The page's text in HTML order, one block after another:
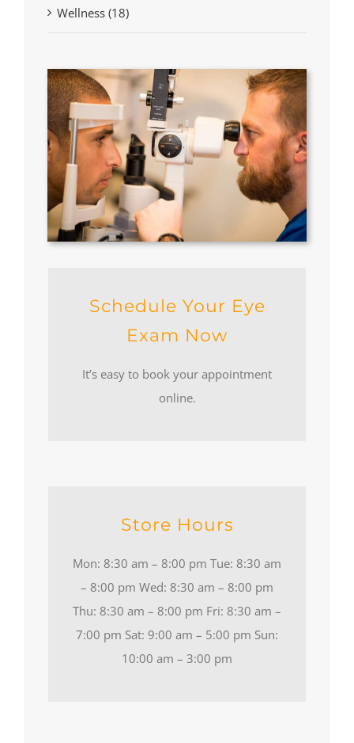
Wellness (18)
Schedule Your Eye
Exam Now
It’s easy to book your appointment
online.
Store Hours
Mon: 8:30 am – 8:00 pm Tue: 8:30 am
– 8:00 pm Wed: 8:30 am – 8:00 pm
Thu: 8:30 am – 8:00 pm Fri: 8:30 am –
7:00 pm Sat: 9:00 am – 5:00 pm Sun:
10:00 am – 3:00 pm